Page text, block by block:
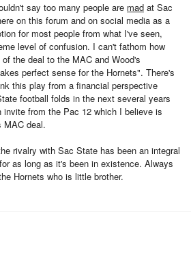
say too many people are mad at Sac
on this forum and on social media as a
for most people from what I've seen,
level of confusion. I can't fathom how
the deal to the MAC and Wood's
perfect sense for the Hornets". There's
this play from a financial perspective
football folds in the next several years
invite from the Pac 12 which I believe is
MAC deal.
rivalry with Sac State has been an integral
as long as it's been in existence. Always
Hornets who is little brother.